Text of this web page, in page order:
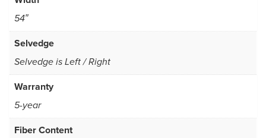
54″
Selvedge
Selvedge is Left / Right
Warranty
5-year
Fiber Content